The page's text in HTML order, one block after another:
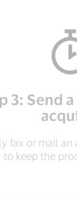
3: Send
fax or mail an
to keep the